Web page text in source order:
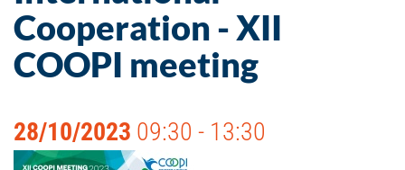
Cooperation - XII
COOPI meeting
28/10/2023 09:30 - 13:30